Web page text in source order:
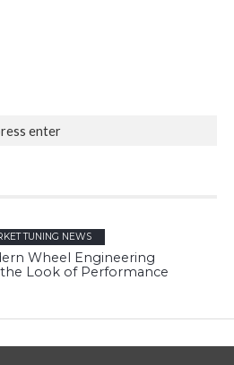
TUNING NEWS
Wheel Engineering
Look of Performance